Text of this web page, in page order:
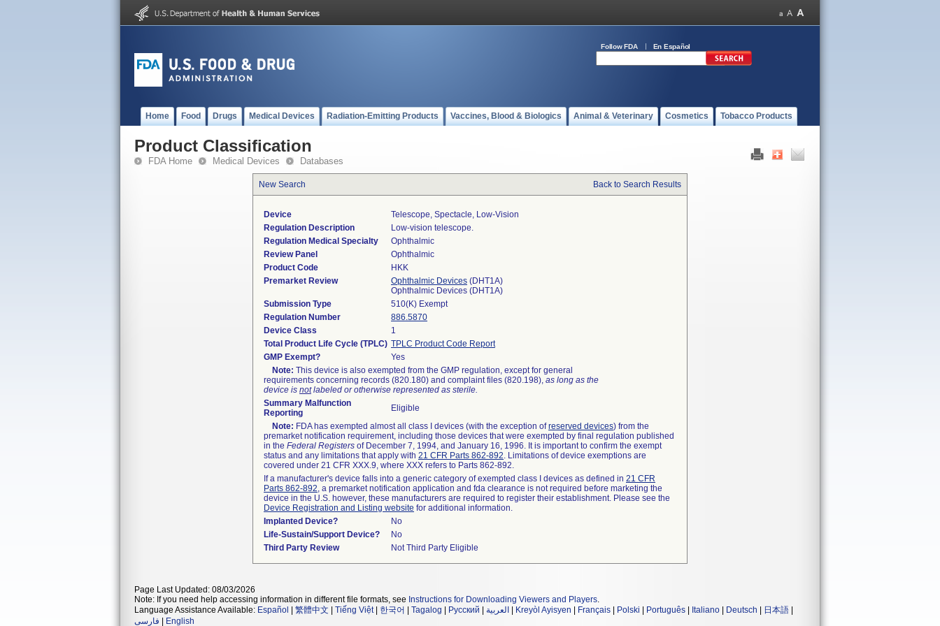
Follow FDA En Español
Home Food Drugs Medical Devices Radiation-Emitting Products Vaccines, Blood & Biologics Animal & Veterinary Cosmetics Tobacco Products
Product Classification
FDA Home Medical Devices Databases
New Search Back to Search Results
Device
Telescope, Spectacle, Low-Vision
Regulation Description
Low-vision telescope.
Regulation Medical Specialty
Ophthalmic
Review Panel
Ophthalmic
Product Code
HKK
Premarket Review
Ophthalmic Devices (DHT1A)
Ophthalmic Devices (DHT1A)
Submission Type
510(K) Exempt
Regulation Number
886.5870
Device Class
1
Total Product Life Cycle (TPLC) TPLC Product Code Report
GMP Exempt?
Yes
Note: This device is also exempted from the GMP regulation, except for general
requirements concerning records (820.180) and complaint files (820.198), as long as the
device is notlabeled or otherwise represented as sterile.
Summary Malfunction
Reporting
Eligible
Note: FDA has exempted almost all class I devices (with the exception ofreserved devices) from the
premarket notification requirement, including those devices that were exempted by final regulation published
in the Federal Registers of December 7, 1994, and January 16, 1996. It is important to confirm the exempt
status and any limitations that apply with 21 CFR Parts 862-892. Limitations of device exemptions are
covered under 21 CFR XXX.9, where XXX refers to Parts 862-892.
If a manufacturer's device falls into a generic category of exempted class I devices as defined in 21 CFR
Parts 862-892, a premarket notification application and fda clearance is not required before marketing the
device in the U.S. however, these manufacturers are required to register their establishment. Please see the
Device Registration and Listing website for additional information.
Implanted Device?
No
Life-Sustain/Support Device?
No
Third Party Review
Not Third Party Eligible
Page Last Updated: 08/03/2026
Note: If you need help accessing information in different file formats, see Instructions for Downloading Viewers and Players.
Language Assistance Available: Español 繁體中文 Tiếng Việt| 한국어 Tagalog Русский العربية Kreyòl Ayisyen Français Polski Português Italiano Deutsch 日本語
فارسی
English